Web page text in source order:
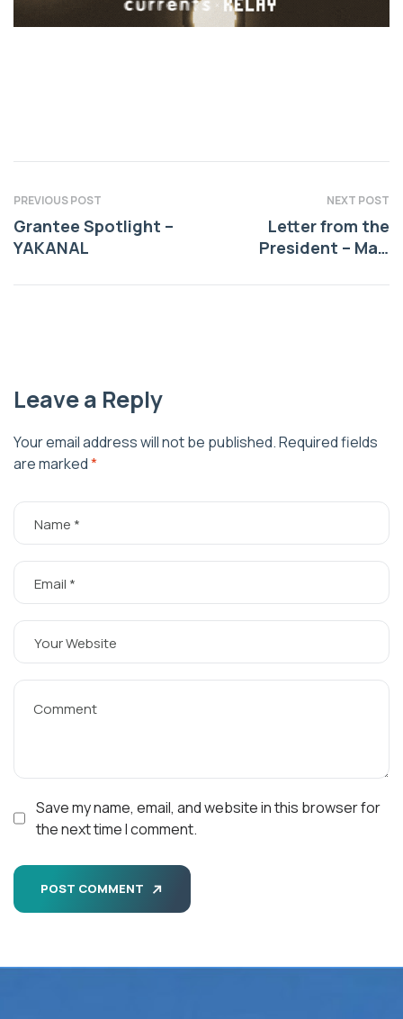
PREVIOUS POST
Grantee Spotlight –
YAKANAL
NEXT POST
Letter from the
President – May,
Leave a Reply
Your email address will not be published.Required fields
are marked*
Save my name, email, and website in this browser for
the next time I comment.
POST COMMENT